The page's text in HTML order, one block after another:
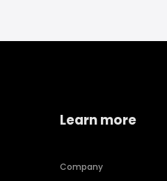
Learn more
Company